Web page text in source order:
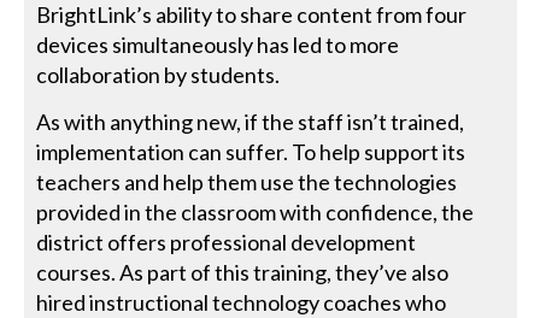
BrightLink’s ability to share content from four
devices simultaneously has led to more
collaboration by students.
As with anything new, if the staff isn’t trained,
implementation can suffer. To help support its
teachers and help them use the technologies
provided in the classroom with confidence, the
district offers professional development
courses. As part of this training, they’ve also
hired instructional technology coaches who